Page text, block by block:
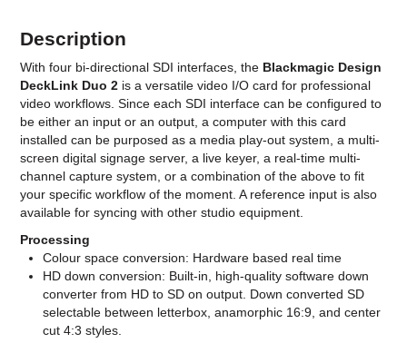
Description
With four bi-directional SDI interfaces, the Blackmagic Design
DeckLink Duo 2 is a versatile video I/O card for professional
video workflows. Since each SDI interface can be configured to
be either an input or an output, a computer with this card
installed can be purposed as a media play-out system, a multi-
screen digital signage server, a live keyer, a real-time multi-
channel capture system, or a combination of the above to fit
your specific workflow of the moment. A reference input is also
available for syncing with other studio equipment.
Processing
Colour space conversion: Hardware based real time
HD down conversion: Built-in, high-quality software down
converter from HD to SD on output. Down converted SD
selectable between letterbox, anamorphic 16:9, and center
cut 4:3 styles.